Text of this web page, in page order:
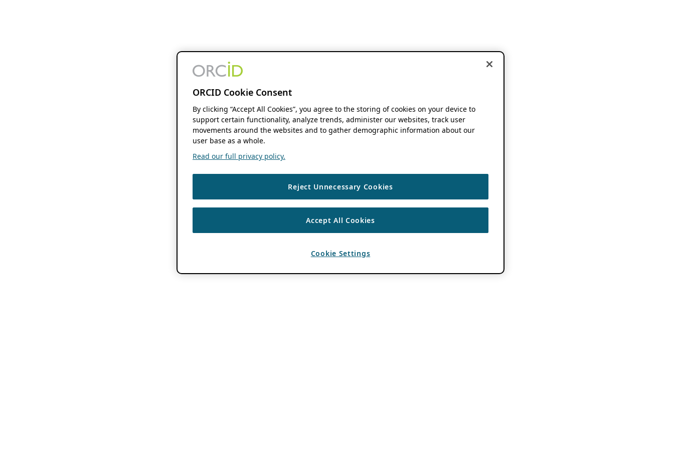
ORCID Cookie Consent
By clicking “Accept All Cookies”, you agree to the storing of cookies on your device to
support certain functionality, analyze trends, administer our websites, track user
movements around the websites and to gather demographic information about our
user base as a whole.
Read our full privacy policy.
Reject Unnecessary Cookies
Accept All Cookies
Cookie Settings